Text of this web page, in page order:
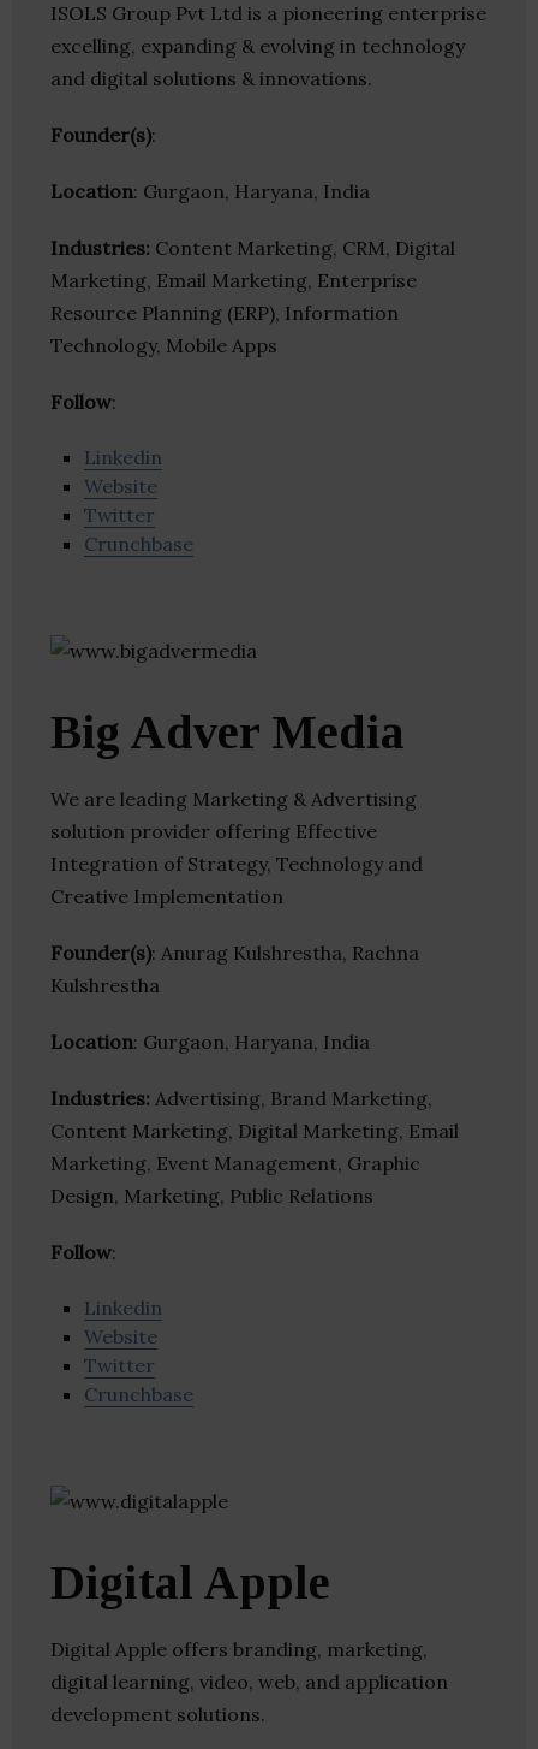
ISOLS Group Pvt Ltd is a pioneering enterprise
excelling, expanding & evolving in technology
and digital solutions & innovations.
Founder(s):
Location: Gurgaon, Haryana, India
Industries: Content Marketing, CRM, Digital
Marketing, Email Marketing, Enterprise
Resource Planning (ERP), Information
Technology, Mobile Apps
Follow:
Linkedin
Website
Twitter
Crunchbase
Big Adver Media
We are leading Marketing & Advertising
solution provider offering Effective
Integration of Strategy, Technology and
Creative Implementation
Founder(s): Anurag Kulshrestha, Rachna
Kulshrestha
Location: Gurgaon, Haryana, India
Industries: Advertising, Brand Marketing,
Content Marketing, Digital Marketing, Email
Marketing, Event Management, Graphic
Design, Marketing, Public Relations
Follow:
Linkedin
Website
Twitter
Crunchbase
Digital Apple
Digital Apple offers branding, marketing,
digital learning, video, web, and application
development solutions.